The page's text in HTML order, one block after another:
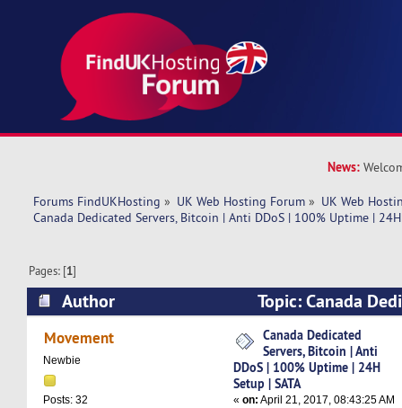
News:
Forums FindUKHosting » UK Web Hosting Forum » UK Web
Canada Dedicated Servers, Bitcoin | Anti DDoS | 100% Uptime | 24H
Pages: [1]
Author
Topic: Canada
Bitcoin | Anti DDoS | 100% Uptime | 24H Setup
times)
Movement
Newbie
Posts: 32
Canada Dedicated
Servers, Bitcoin | Anti
DDoS | 100% Uptime | 24H
Setup | SATA
«on: April 21, 2017, 08:43:25 AM